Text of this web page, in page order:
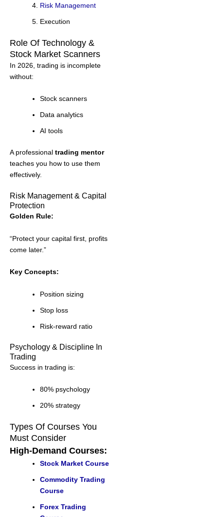
Risk Management
Execution
Role Of Technology &
Stock Market Scanners
In 2026, trading is incomplete
without:
Stock scanners
Data analytics
AI tools
A professional trading mentor
teaches you how to use them
effectively.
Risk Management & Capital
Protection
Golden Rule:
“Protect your capital first, profits
come later.”
Key Concepts:
Position sizing
Stop loss
Risk-reward ratio
Psychology & Discipline In
Trading
Success in trading is:
80% psychology
20% strategy
Types Of Courses You
Must Consider
High-Demand Courses:
Stock Market Course
Commodity Trading
Course
Forex Trading